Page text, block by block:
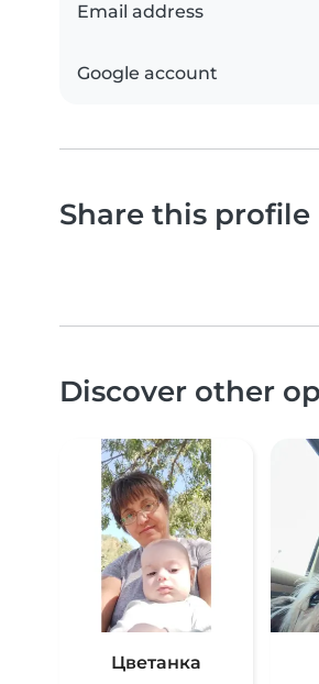
Email address
Google account
Share this profile
Discover other
Цветанка